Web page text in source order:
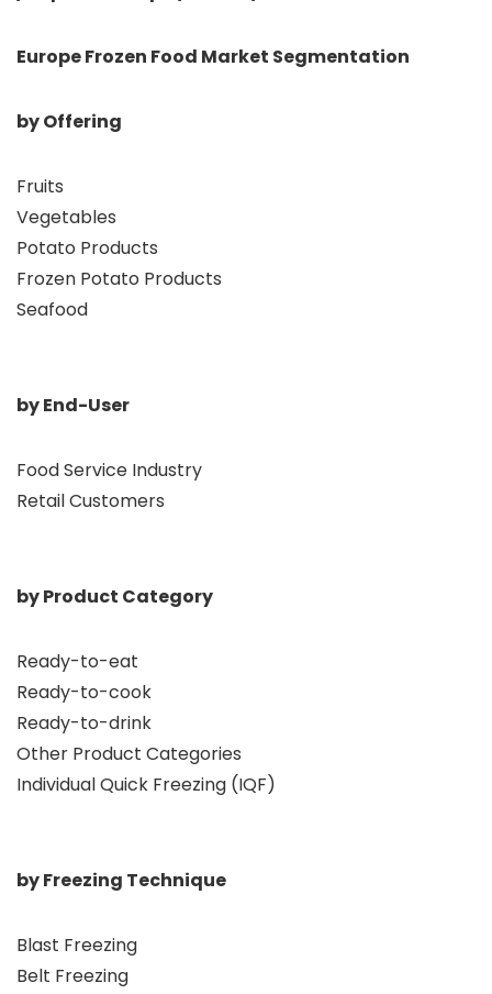
Europe Frozen Food Market Segmentation
by Offering
Fruits
Vegetables
Potato Products
Frozen Potato Products
Seafood
by End-User
Food Service Industry
Retail Customers
by Product Category
Ready-to-eat
Ready-to-cook
Ready-to-drink
Other Product Categories
Individual Quick Freezing (IQF)
by Freezing Technique
Blast Freezing
Belt Freezing